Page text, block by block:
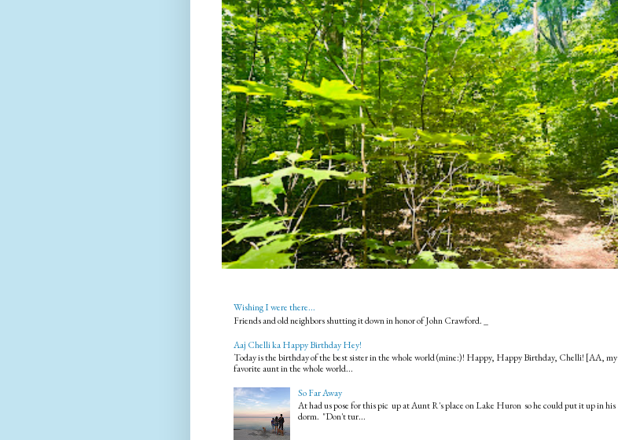
Wishing I were there...
Friends and old neighbors shutting it down in honor of John Crawford. _
Aaj Chelli ka Happy Birthday Hey!
Today is the birthday of the best sister in the whole world (mine:)! Happy, Happy Birthday, Chelli! [AA, my
favorite aunt in the whole world...
So Far Away
At had us pose for this pic up at Aunt R's place on Lake Huron so he could put it up in his
dorm. "Don't tur...